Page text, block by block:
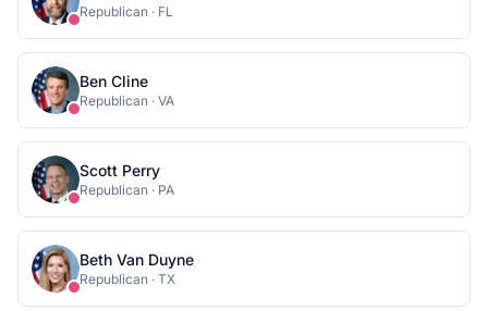
Republican · FL
Ben Cline
Republican · VA
Scott Perry
Republican · PA
Beth Van Duyne
Republican · TX